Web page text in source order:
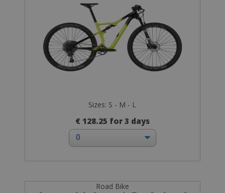
Sizes: S - M - L
€ 128.25 for 3 days
Road Bike